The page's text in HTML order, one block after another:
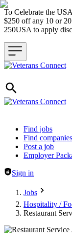
To Celebrate the
$250 off any 10 or
250USA to apply
Header navigation
Find jobs
Find companies
Post a job
Employer
Sign in
Jobs
Hospitality /
Restaurant